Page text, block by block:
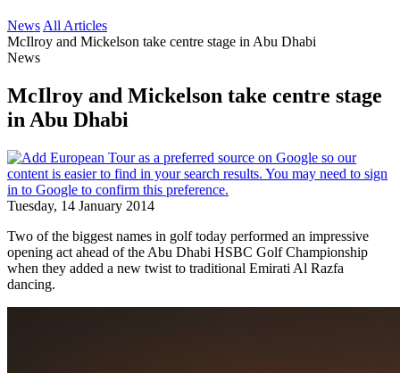
News All Articles
McIlroy and Mickelson take centre stage in Abu Dhabi
News
McIlroy and Mickelson take centre stage
in Abu Dhabi
Tuesday, 14 January 2014
Two of the biggest names in golf today performed an impressive
opening act ahead of the Abu Dhabi HSBC Golf Championship
when they added a new twist to traditional Emirati Al Razfa
dancing.